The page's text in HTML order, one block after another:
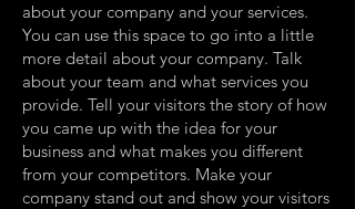
about your company and your services.
You can use this space to go into a little
more detail about your company. Talk
about your team and what services you
provide. Tell your visitors the story of how
you came up with the idea for your
business and what makes you different
from your competitors. Make your
company stand out and show your visitors